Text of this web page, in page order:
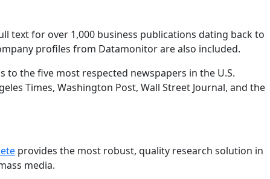
text for over 1,000 business publications dating back to
profiles from Datamonitor are also included.
to the five most respected newspapers in the U.S.
Times, Washington Post, Wall Street Journal, and the
provides the most robust, quality research solution in
media.